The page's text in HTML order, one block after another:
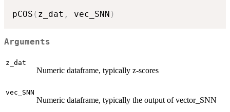
pCOS ( z_dat , vec_SNN )
Arguments
z_dat
Numeric dataframe, typically z-scores
vec_SNN
Numeric dataframe, typically the output of vector_SNN